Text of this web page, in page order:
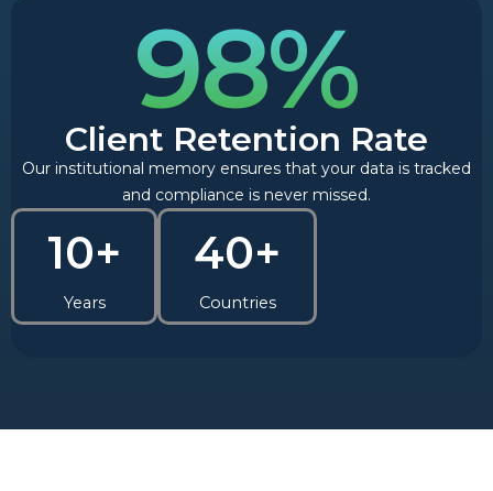
98%
Client Retention Rate
Our institutional memory ensures that your data is tracked
and compliance is never missed.
10+
Years
40+
Countries